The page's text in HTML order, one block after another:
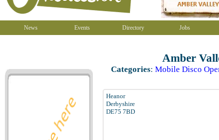
News Events Directory Jobs
Amber
Categories: Mobile Disco
Heanor
Derbyshire
DE75 7BD